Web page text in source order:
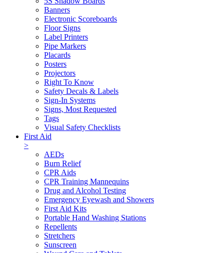
Banners
Electronic Scoreboards
Floor Signs
Label Printers
Pipe Markers
Placards
Posters
Projectors
Right To Know
Safety Decals & Labels
Sign-In Systems
Signs, Most Requested
Tags
Visual Safety Checklists
First Aid
>
AEDs
Burn Relief
CPR Aids
CPR Training Mannequins
Drug and Alcohol Testing
Emergency Eyewash and Showers
First Aid Kits
Portable Hand Washing Stations
Repellents
Stretchers
Sunscreen